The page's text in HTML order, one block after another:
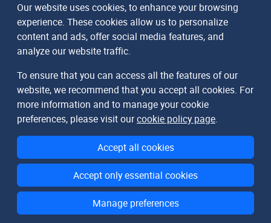
Our website uses cookies, to enhance your browsing
experience. These cookies allow us to personalize
content and ads, offer social media features, and
analyze our website traffic.
To ensure that you can access all the features of our
website, we recommend that you accept all cookies. For
more information and to manage your cookie
preferences, please visit ourcookie policy page.
Accept all cookies
Accept only essential cookies
Manage preferences